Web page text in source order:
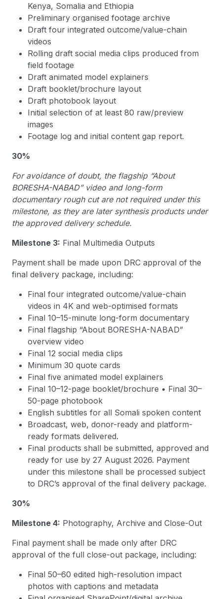
Kenya, Somalia and Ethiopia
Preliminary organised footage archive
Draft four integrated outcome/value-chain
videos
Rolling draft social media clips produced from
field footage
Draft animated model explainers
Draft booklet/brochure layout
Draft photobook layout
Initial selection of at least 80 raw/preview
images
Footage log and initial content gap report.
30%
For avoidance of doubt, the flagship “About
BORESHA-NABAD” video and long-form
documentary rough cut are not required under this
milestone, as they are later synthesis products under
the approved delivery schedule.
Milestone 3: Final Multimedia Outputs
Payment shall be made upon DRC approval of the
final delivery package, including:
Final four integrated outcome/value-chain
videos in 4K and web-optimised formats
Final 10–15-minute long-form documentary
Final flagship “About BORESHA-NABAD”
overview video
Final 12 social media clips
Minimum 30 quote cards
Final five animated model explainers
Final 10–12-page booklet/brochure • Final 30–
50-page photobook
English subtitles for all Somali spoken content
Broadcast, web, donor-ready and platform-
ready formats delivered.
Final products shall be submitted, approved and
ready for use by 27 August 2026. Payment
under this milestone shall be processed subject
to DRC’s approval of the final delivery package.
30%
Milestone 4: Photography, Archive and Close-Out
Final payment shall be made only after DRC
approval of the full close-out package, including:
Final 50–60 edited high-resolution impact
photos with captions and metadata